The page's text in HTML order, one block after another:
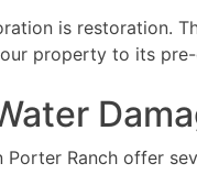
is restoration.
property to its
Porter Ranch offer